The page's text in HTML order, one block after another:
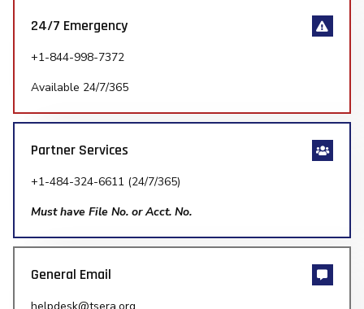
24/7 Emergency
+1-844-998-7372
Available 24/7/365
Partner Services
+1-484-324-6611 (24/7/365)
Must have File No. or Acct. No.
General Email